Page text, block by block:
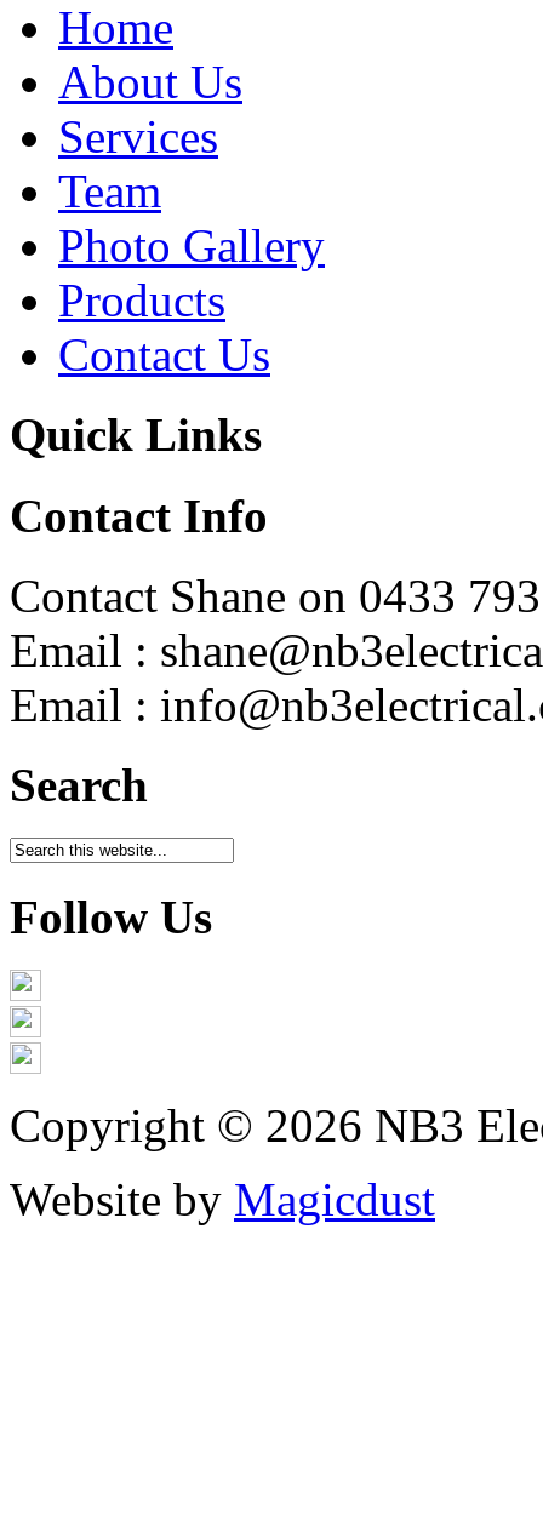
Home
About Us
Services
Team
Photo Gallery
Products
Contact Us
Quick Links
Contact Info
Contact Shane on 0433
Email :
Email :
Search
Follow Us
Copyright © 2026 NB3
Website by Magicdust